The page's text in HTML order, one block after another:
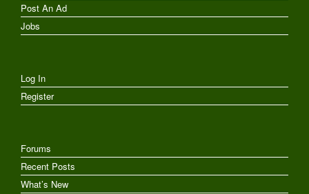
Post An Ad
Jobs
Log In
Register
Forums
Recent Posts
What’s New